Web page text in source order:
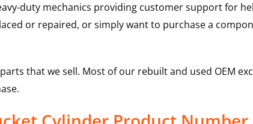
duty mechanics providing customer support for
or repaired, or simply want to purchase a
that we sell. Most of our rebuilt and used OEM